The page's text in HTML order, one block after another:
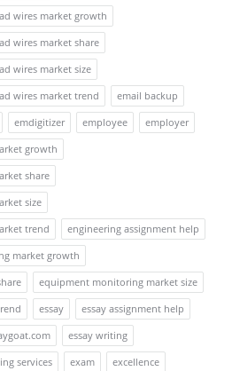
wires market growth
wires market share
wires market size
wires market trend
email backup
emdigitizer employee
employer
growth
share
size
trend
engineering assignment help
market growth
equipment monitoring market size
essay
essay assignment help
essay writing
services exam
excellence